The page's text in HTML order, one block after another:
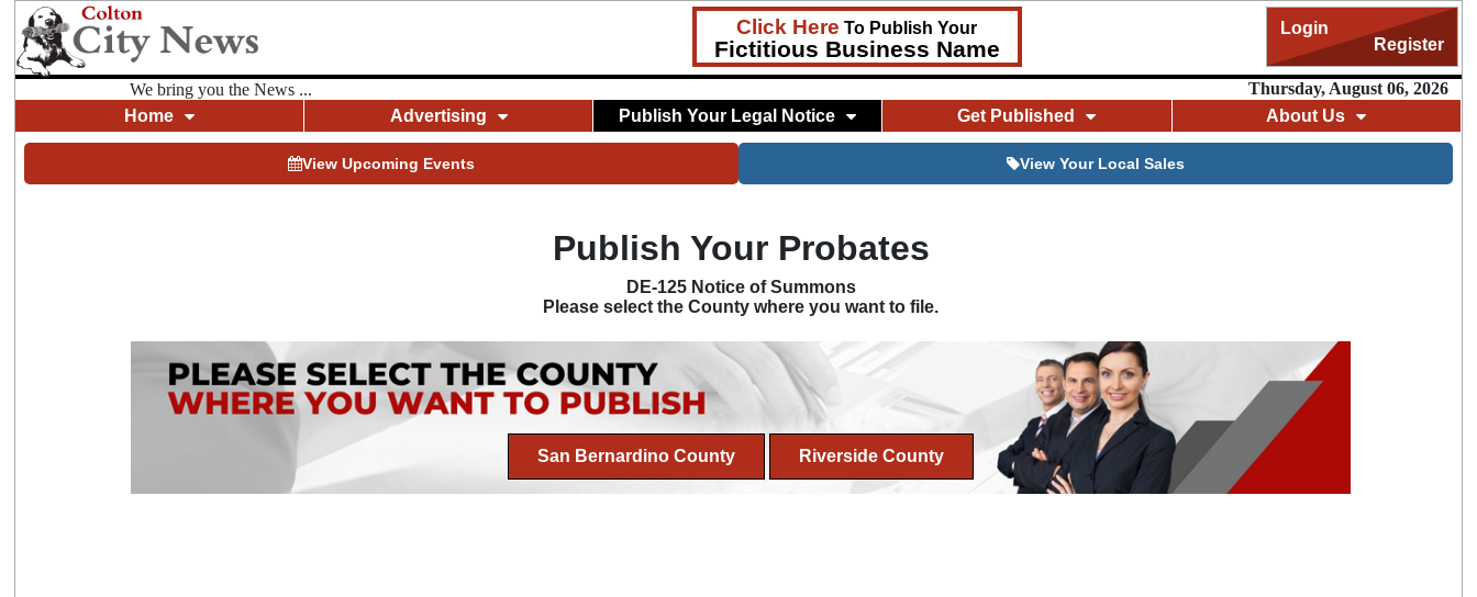
Click Here To Publish Your
Fictitious Business Name
Login
Register
We bring you the News ...
Thursday, August 06, 2026
Home
Advertising Publish Your Legal Notice Get Published About Us
View Upcoming Events View Your Local Sales
Publish Your Probates
DE-125 Notice of Summons
Please select the County where you want to file.
San Bernardino County Riverside County